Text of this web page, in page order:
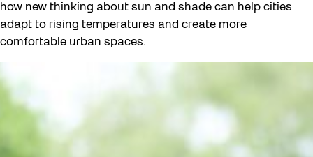
how new thinking about sun and shade can help cities
adapt to rising temperatures and create more
comfortable urban spaces.